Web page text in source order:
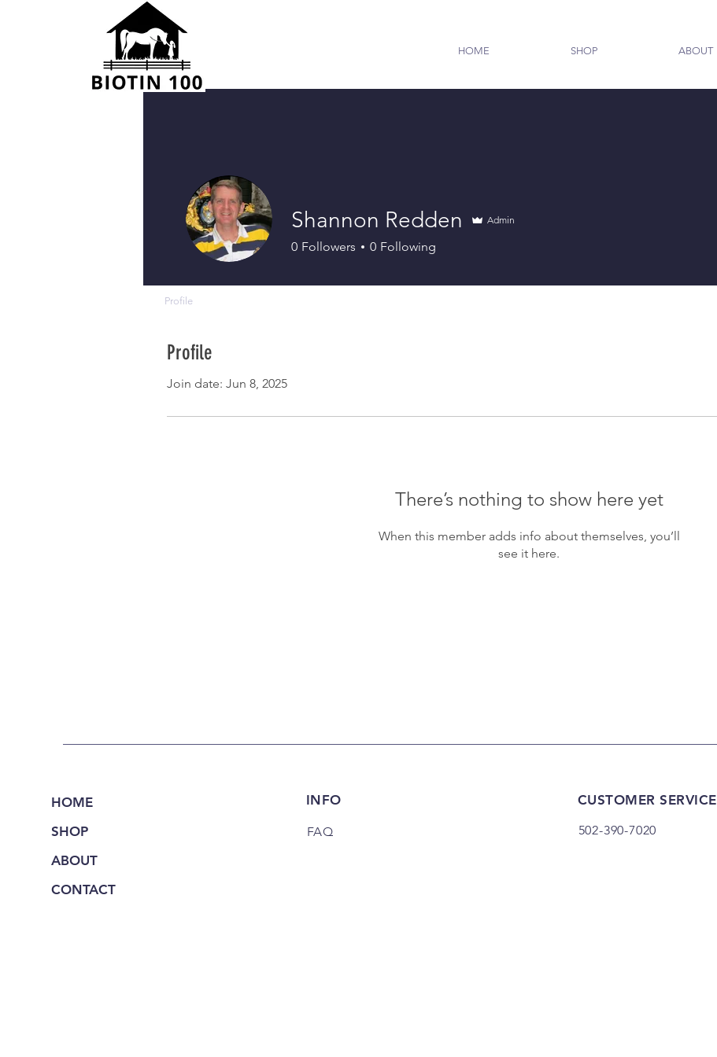
HOME SHOP ABOUT
Profile
Join date: Jun 8, 2025
There’s nothing to show here yet
When this member adds info about themselves, you’ll
see it here.
Shannon Redden Admin
0 Followers 0 Following
Profile
HOME
SHOP
ABOUT
CONTACT
INFO
FAQ
CUSTOMER SERVICE
502-390-7020